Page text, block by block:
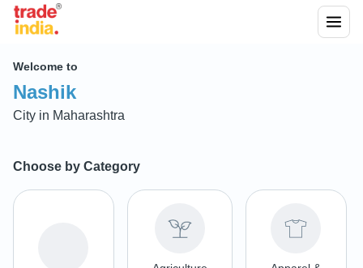
Welcome to
Nashik
City in Maharashtra
Choose by Category